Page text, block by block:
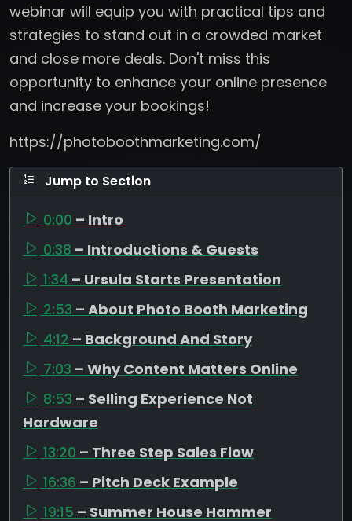
webinar will equip you with practical tips and
strategies to stand out in a crowded market
and close more deals. Don't miss this
opportunity to enhance your online presence
and increase your bookings!
https://photoboothmarketing.com/
Jump to Section
0:00 – Intro
0:38 – Introductions & Guests
1:34 – Ursula Starts Presentation
2:53 – About Photo Booth Marketing
4:12 – Background And Story
7:03 – Why Content Matters Online
8:53 – Selling Experience Not
Hardware
13:20 – Three Step Sales Flow
16:36 – Pitch Deck Example
19:15 – Summer House Hammer